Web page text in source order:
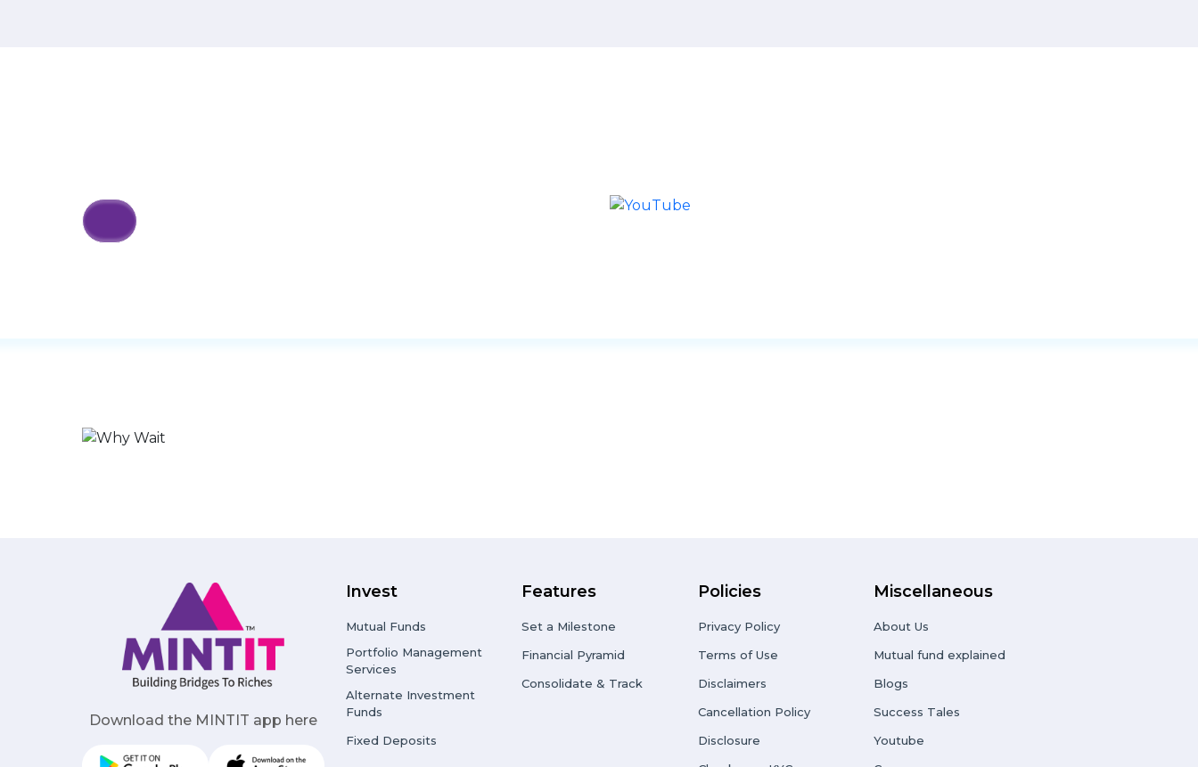
Download the MINTIT app here
Invest
Mutual Funds
Portfolio Management
Services
Alternate Investment
Funds
Fixed Deposits
Features
Set a Milestone
Financial Pyramid
Consolidate & Track
Policies
Privacy Policy
Terms of Use
Disclaimers
Cancellation Policy
Disclosure
Miscellaneous
About Us
Mutual fund explained
Blogs
Success Tales
Youtube